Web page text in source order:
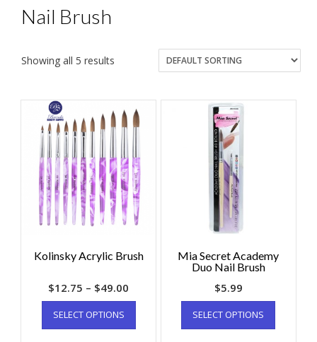
Nail Brush
Showing all 5 results
Kolinsky Acrylic Brush
$12.75 – $49.00
SELECT OPTIONS
Mia Secret Academy
Duo Nail Brush
$5.99
SELECT OPTIONS